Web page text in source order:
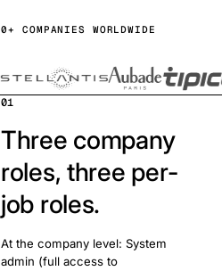
COMPANIES WORLDWIDE
01
Three company
roles, three per-
job roles.
At the company level: System
admin (full access to